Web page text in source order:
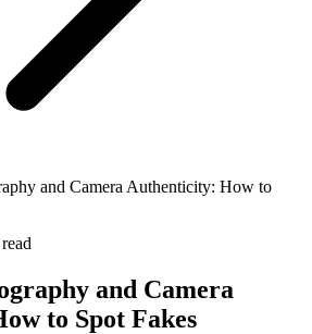
and Camera Authenticity: How to
and Camera
to Spot Fakes